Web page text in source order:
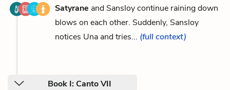
Satyrane and Sansloy continue raining down
blows on each other. Suddenly, Sansloy
notices Una and tries... (full context)
Book I: Canto VII